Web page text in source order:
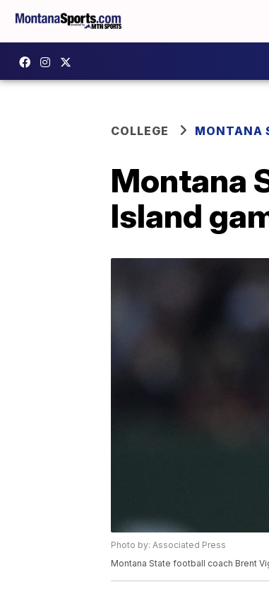
COLLEGE MONTANA
Montana
Island
Photo by: Associated Press
Montana State football coach Brent